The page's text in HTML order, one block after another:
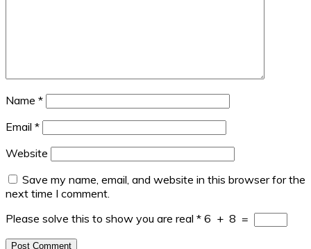
Name *
Email *
Website
Save my name, email, and website in this browser for the
next time I comment.
Please solve this to show you are real * 6 + 8 =